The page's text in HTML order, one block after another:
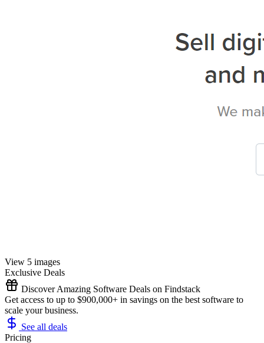
View 5 images
Exclusive Deals
Discover Amazing Software Deals on Findstack
Get access to up to $900,000+ in savings on the best software to
scale your business.
See all deals
Pricing